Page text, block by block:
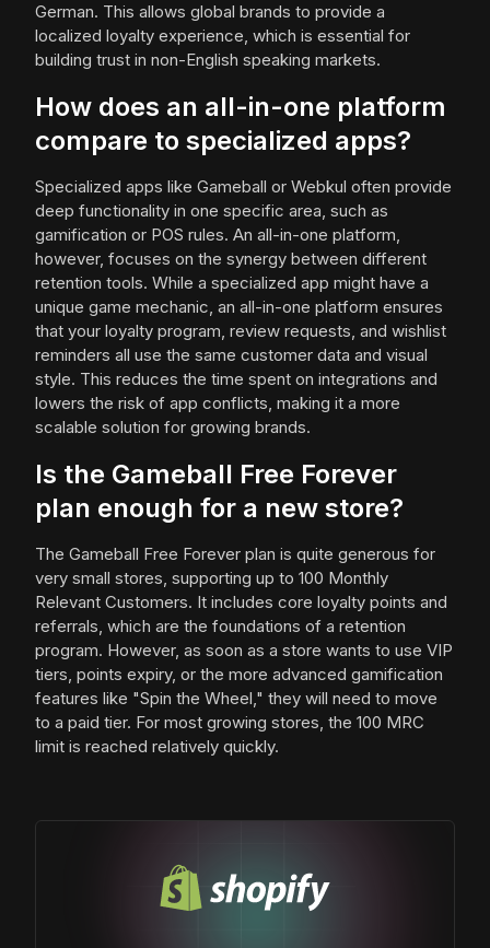
German. This allows global brands to provide a
localized loyalty experience, which is essential for
building trust in non-English speaking markets.
How does an all-in-one platform
compare to specialized apps?
Specialized apps like Gameball or Webkul often provide
deep functionality in one specific area, such as
gamification or POS rules. An all-in-one platform,
however, focuses on the synergy between different
retention tools. While a specialized app might have a
unique game mechanic, an all-in-one platform ensures
that your loyalty program, review requests, and wishlist
reminders all use the same customer data and visual
style. This reduces the time spent on integrations and
lowers the risk of app conflicts, making it a more
scalable solution for growing brands.
Is the Gameball Free Forever
plan enough for a new store?
The Gameball Free Forever plan is quite generous for
very small stores, supporting up to 100 Monthly
Relevant Customers. It includes core loyalty points and
referrals, which are the foundations of a retention
program. However, as soon as a store wants to use VIP
tiers, points expiry, or the more advanced gamification
features like "Spin the Wheel," they will need to move
to a paid tier. For most growing stores, the 100 MRC
limit is reached relatively quickly.